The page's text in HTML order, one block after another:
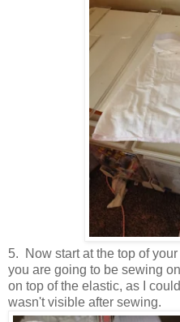
5. Now start at the top of
you are going to be sewing
on top of the elastic, as I
wasn't visible after sewing.